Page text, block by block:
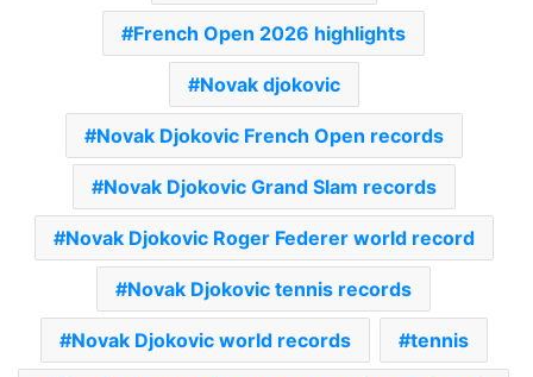
French Open 2026 highlights
Novak djokovic
Novak Djokovic French Open records
Novak Djokovic Grand Slam records
Novak Djokovic Roger Federer world record
Novak Djokovic tennis records
Novak Djokovic world records tennis